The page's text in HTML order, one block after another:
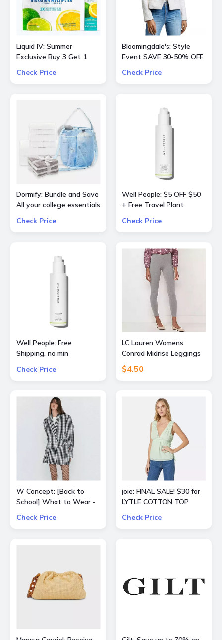
Liquid IV: Summer
Exclusive Buy 3 Get 1
Check Price
Bloomingdale's: Style
Event SAVE 30-50% OFF
ALICE + OLIVIA, Ba&sh,
Check Price
Dormify: Bundle and Save
All your college essentials
Packs
Check Price
Well People: $5 OFF $50
+ Free Travel Plant
Expressionist Mascara
Check Price
Well People: Free
Shipping, no min
Check Price
LC Lauren Womens
Conrad Midrise Leggings
$4.50
W Concept: [Back to
School] What to Wear -
Items
Check Price
joie: FINAL SALE! $30 for
LYTLE COTTON TOP
Check Price